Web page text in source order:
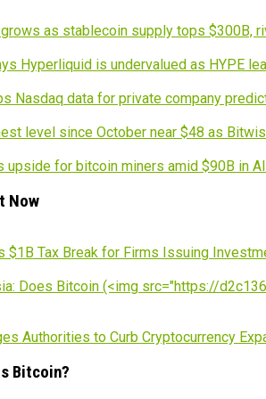
grows as stablecoin supply tops $300B,
Hyperliquid is undervalued as HYPE
Nasdaq data for private company
level since October near $48 as
upside for bitcoin miners amid $90B in
Now
$1B Tax Break for Firms Issuing
Does Bitcoin (<img src="https://
Authorities to Curb Cryptocurrency
Bitcoin?